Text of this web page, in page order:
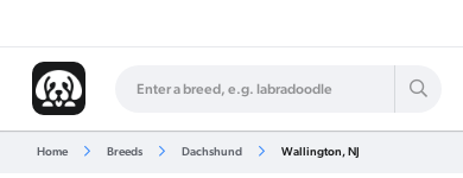
Home Breeds Dachshund Wallington, NJ